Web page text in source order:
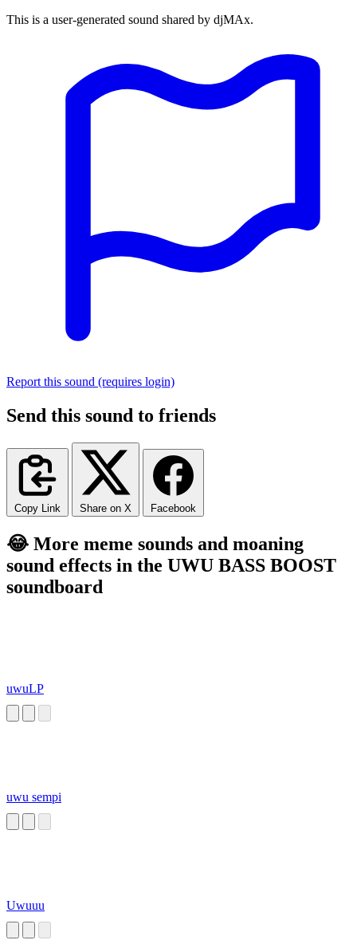
This is a user-generated sound shared by djMAx.
Report this sound (requires login)
Send this sound to friends
Copy Link Share on X Facebook
😂 More meme sounds and moaning
sound effects in the UWU BASS BOOST
soundboard
uwuLP
uwu sempi
Uwuuu